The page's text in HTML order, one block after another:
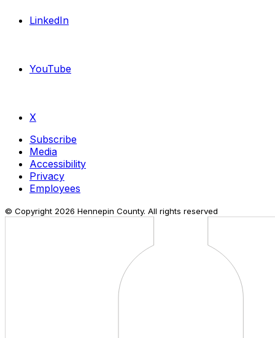
LinkedIn
YouTube
X
Subscribe
Media
Accessibility
Privacy
Employees
© Copyright 2026 Hennepin County. All rights reserved